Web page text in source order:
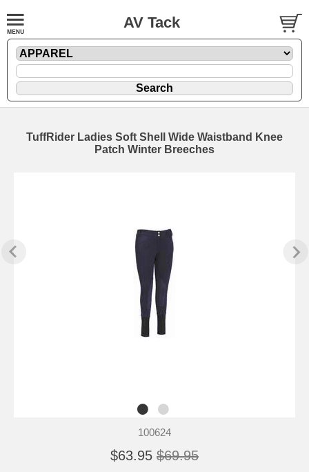
AV Tack
TuffRider Ladies Soft Shell Wide Waistband Knee
Patch Winter Breeches
100624
$63.95 $69.95